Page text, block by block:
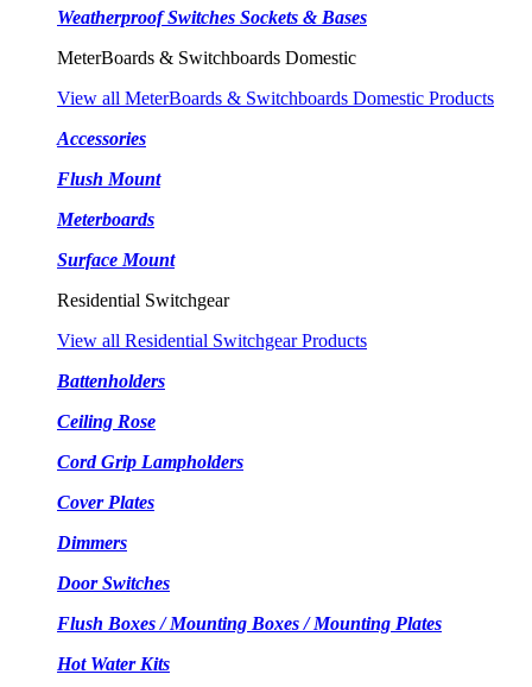
Weatherproof Switches Sockets & Bases
MeterBoards & Switchboards Domestic
View all MeterBoards & Switchboards Domestic Products
Accessories
Flush Mount
Meterboards
Surface Mount
Residential Switchgear
View all Residential Switchgear Products
Battenholders
Ceiling Rose
Cord Grip Lampholders
Cover Plates
Dimmers
Door Switches
Flush Boxes / Mounting Boxes / Mounting Plates
Hot Water Kits